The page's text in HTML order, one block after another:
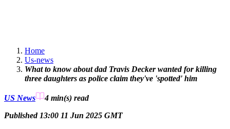
Home
Us-news
What to know about dad Travis Decker wanted for killing
three daughters as police claim they've 'spotted' him
US News 4 min(s) read
Published 13:00 11 Jun 2025 GMT